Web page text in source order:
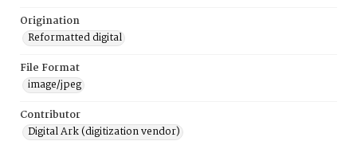
Origination
Reformatted digital
File Format
image/jpeg
Contributor
Digital Ark (digitization vendor)